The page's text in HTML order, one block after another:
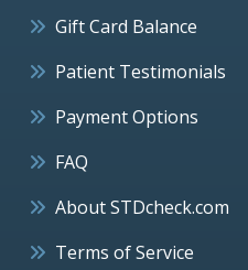
Gift Card Balance
Patient Testimonials
Payment Options
FAQ
About STDcheck.com
Terms of Service